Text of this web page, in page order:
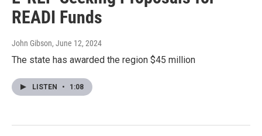
READI Funds
John Gibson, June 12, 2024
The state has awarded the region $45 million
LISTEN • 1:08